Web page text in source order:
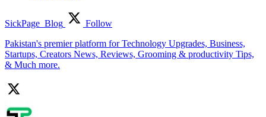
SickPage_Blog
Follow
Pakistan's premier platform for Technology Upgrades, Business,
Startups, Creators News, Reviews, Grooming & productivity Tips,
& Much more.